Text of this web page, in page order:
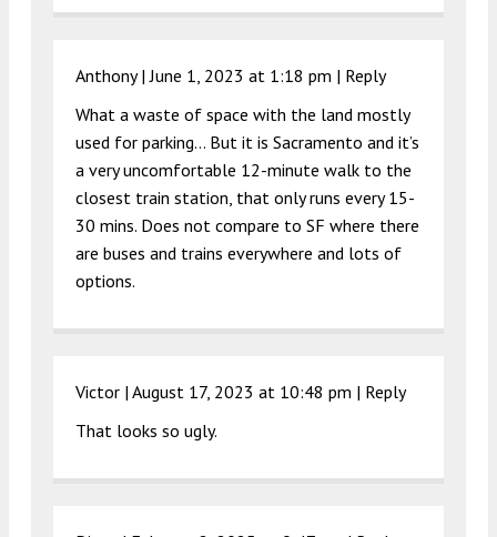
Anthony |June 1, 2023 at 1:18 pm | Reply
What a waste of space with the land mostly
used for parking… But it is Sacramento and it’s
a very uncomfortable 12-minute walk to the
closest train station, that only runs every 15-
30 mins. Does not compare to SF where there
are buses and trains everywhere and lots of
options.
Victor | August 17, 2023 at 10:48 pm | Reply
That looks so ugly.